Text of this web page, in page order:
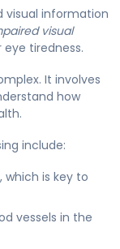
visual information
visual
eye tiredness.
It involves
how
include:
is key to
vessels in the